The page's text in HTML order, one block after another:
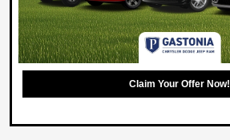
Claim Your Offer Now!